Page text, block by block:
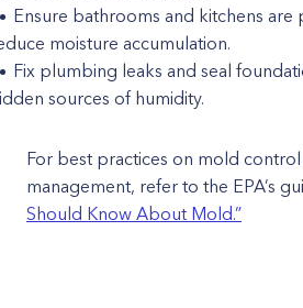
Ensure bathrooms and kitchens
moisture accumulation.
Fix plumbing leaks and seal
sources of humidity.
For best practices on mold
management, refer to the EPA’s
Should Know About Mold.”